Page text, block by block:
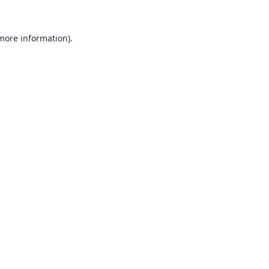
information).